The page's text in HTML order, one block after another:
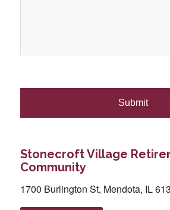
Stonecroft Village
Community
1700 Burlington St, Mendota, IL